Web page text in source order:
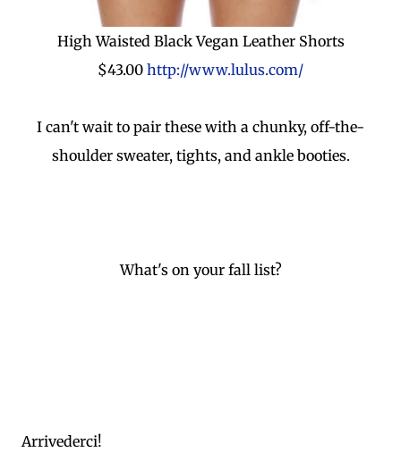
High Waisted Black Vegan Leather Shorts
$43.00 http://www.lulus.com/
I can't wait to pair these with a chunky, off-the-
shoulder sweater, tights, and ankle booties.
What's on your fall list?
Arrivederci!